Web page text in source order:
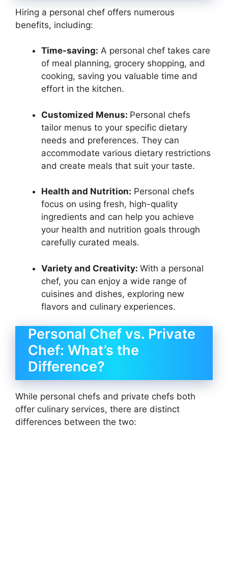
Hiring a personal chef offers numerous
benefits, including:
Time-saving: A personal chef takes care
of meal planning, grocery shopping, and
cooking, saving you valuable time and
effort in the kitchen.
Customized Menus: Personal chefs
tailor menus to your specific dietary
needs and preferences. They can
accommodate various dietary restrictions
and create meals that suit your taste.
Health and Nutrition: Personal chefs
focus on using fresh, high-quality
ingredients and can help you achieve
your health and nutrition goals through
carefully curated meals.
Variety and Creativity: With a personal
chef, you can enjoy a wide range of
cuisines and dishes, exploring new
flavors and culinary experiences.
Personal Chef vs. Private
Chef: What’s the
Difference?
While personal chefs and private chefs both
offer culinary services, there are distinct
differences between the two: